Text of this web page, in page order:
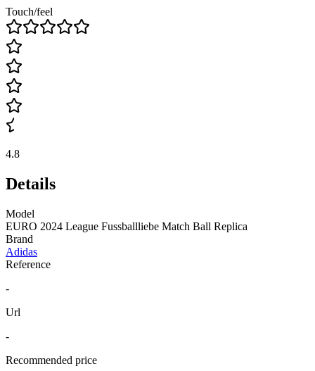
Touch/feel
4.8
Details
Model
EURO 2024 League Fussballliebe Match Ball Replica
Brand
Adidas
Reference
-
Url
-
Recommended price